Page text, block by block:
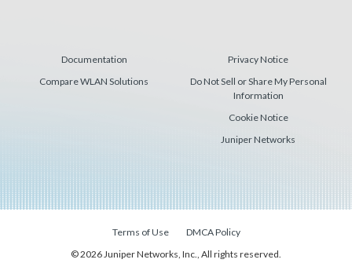
Documentation
Compare WLAN Solutions
Privacy Notice
Do Not Sell or Share My Personal
Information
Cookie Notice
Juniper Networks
Terms of Use
DMCA Policy
© 2026 Juniper Networks, Inc., All rights reserved.